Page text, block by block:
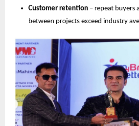
Customer retention – repeat buyers
between projects exceed industry